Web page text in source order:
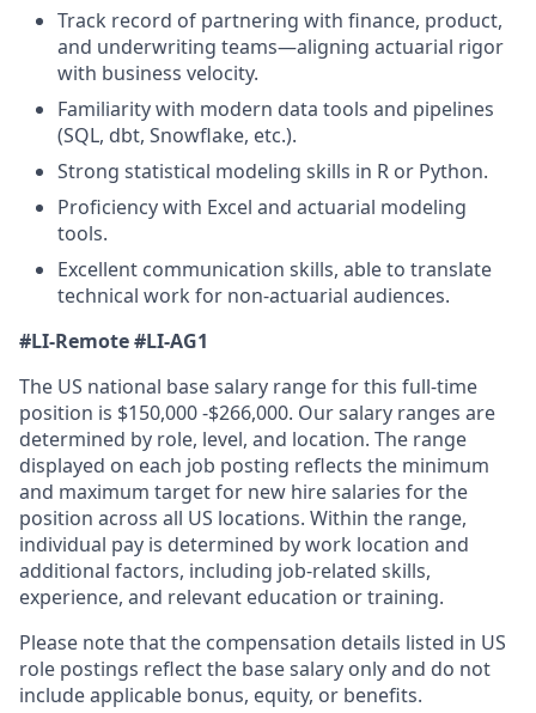
Track record of partnering with finance, product,
and underwriting teams—aligning actuarial rigor
with business velocity.
Familiarity with modern data tools and pipelines
(SQL, dbt, Snowflake, etc.).
Strong statistical modeling skills in R or Python.
Proficiency with Excel and actuarial modeling
tools.
Excellent communication skills, able to translate
technical work for non-actuarial audiences.
#LI-Remote#LI-AG1
The US national base salary range for this full-time
position is $150,000 -$266,000. Our salary ranges are
determined by role, level, and location. The range
displayed on each job posting reflects the minimum
and maximum target for new hire salaries for the
position across all US locations. Within the range,
individual pay is determined by work location and
additional factors, including job-related skills,
experience, and relevant education or training.
Please note that the compensation details listed in US
role postings reflect the base salary only and do not
include applicable bonus, equity, or benefits.